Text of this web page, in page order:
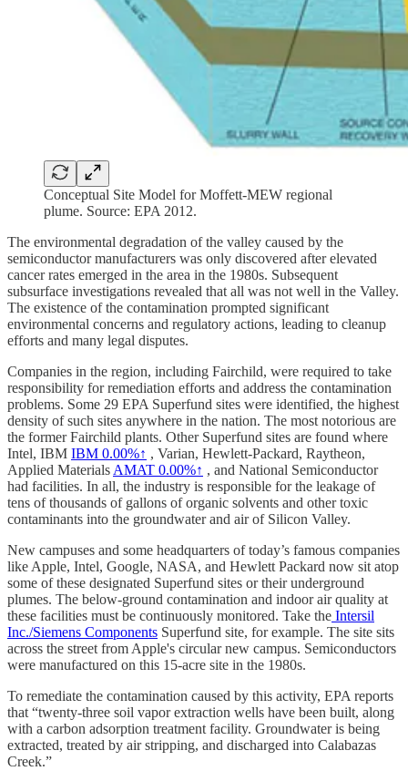
Conceptual Site Model for Moffett-MEW regional
plume. Source: EPA 2012.
The environmental degradation of the valley caused by the
semiconductor manufacturers was only discovered after elevated
cancer rates emerged in the area in the 1980s. Subsequent
subsurface investigations revealed that all was not well in the Valley.
The existence of the contamination prompted significant
environmental concerns and regulatory actions, leading to cleanup
efforts and many legal disputes.
Companies in the region, including Fairchild, were required to take
responsibility for remediation efforts and address the contamination
problems. Some 29 EPA Superfund sites were identified, the highest
density of such sites anywhere in the nation. The most notorious are
the former Fairchild plants. Other Superfund sites are found where
Intel, IBM IBM 0.00%↑ , Varian, Hewlett-Packard, Raytheon,
Applied MaterialsAMAT 0.00%↑ , and National Semiconductor
had facilities. In all, the industry is responsible for the leakage of
tens of thousands of gallons of organic solvents and other toxic
contaminants into the groundwater and air of Silicon Valley.
New campuses and some headquarters of today’s famous companies
like Apple, Intel, Google, NASA, and Hewlett Packard now sit atop
some of these designated Superfund sites or their underground
plumes. The below-ground contamination and indoor air quality at
these facilities must be continuously monitored. Take the Intersil
Inc./Siemens Components Superfund site, for example. The site sits
across the street from Apple's circular new campus. Semiconductors
were manufactured on this 15-acre site in the 1980s.
To remediate the contamination caused by this activity, EPA reports
that “twenty-three soil vapor extraction wells have been built, along
with a carbon adsorption treatment facility. Groundwater is being
extracted, treated by air stripping, and discharged into Calabazas
Creek.”